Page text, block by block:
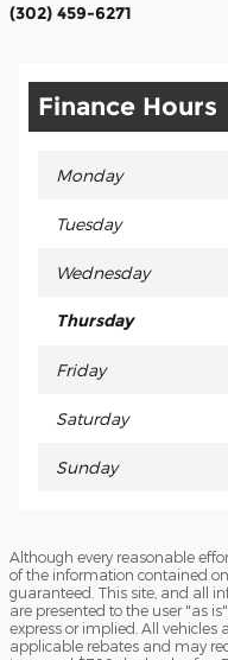
(302) 459-6271
Finance Hours
Monday
Tuesday
Wednesday
Thursday
Friday
Saturday
Sunday
Although every reasonable
of the information contained
guaranteed. This site, and all
are presented to the user "as
express or implied. All vehicles
applicable rebates and may